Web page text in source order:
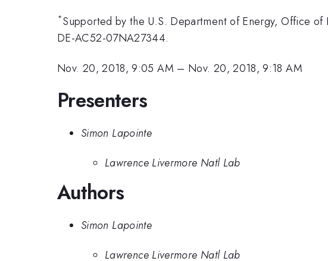
*Supported by the U.S. Department of Energy, Office
DE-AC52-07NA27344.
Nov. 20, 2018, 9:05 AM – Nov. 20, 2018, 9:18 AM
Presenters
Simon Lapointe
Lawrence Livermore Natl Lab
Authors
Simon Lapointe
Lawrence Livermore Natl Lab